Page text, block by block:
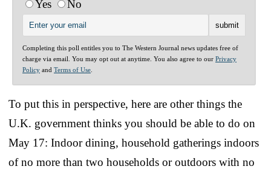
Yes
No
Completing this poll entitles you to The Western Journal news updates free of
charge via email. You may opt out at anytime. You also agree to our Privacy
Policy and Terms of Use
To put this in perspective, here are other things the
U.K. government thinks you should be able to do on
May 17: Indoor dining, household gatherings indoors
of no more than two households or outdoors with no